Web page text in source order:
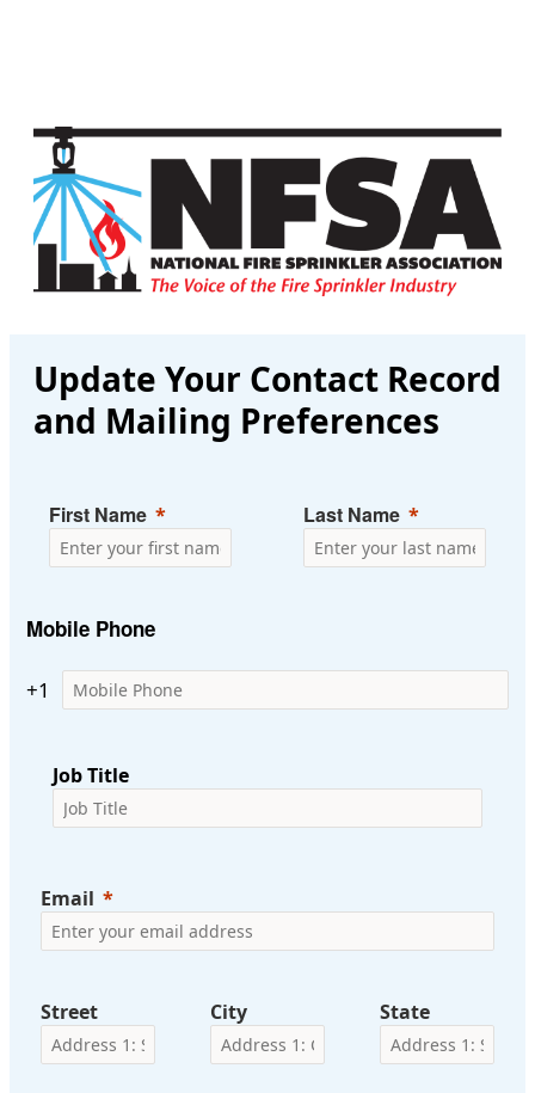
Update Your Contact Record
and Mailing Preferences
First Name Last Name
Mobile Phone
+1
Job Title
Email
Street City State